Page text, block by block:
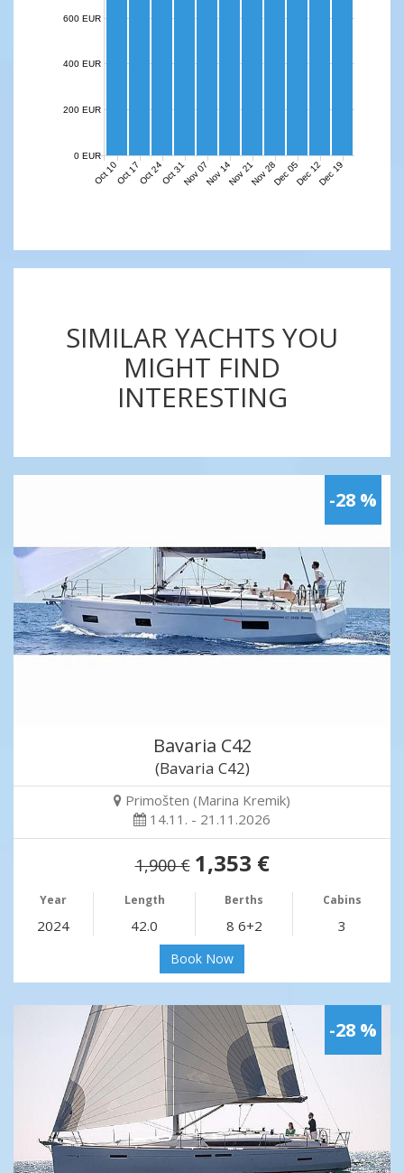
Oct 10Oct 17Oct 24Oct 31Nov 07Nov 14Nov 21Nov 28Dec 05Dec 12Dec 19
0 EUR
200 EUR
400 EUR
600 EUR
SIMILAR YACHTS YOU
MIGHT FIND
INTERESTING
-28 %
Bavaria C42
(Bavaria C42)
Primošten (Marina Kremik)
14.11. - 21.11.2026
1,900 € 1,353 €
Year Length Berths Cabins
2024 42.0 8 6+2 3
Book Now
-28 %